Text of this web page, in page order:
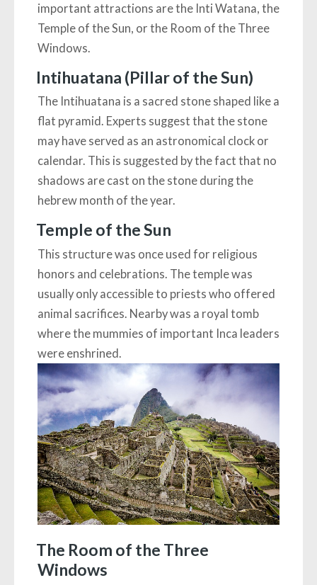
important attractions are the Inti Watana, the
Temple of the Sun, or the Room of the Three
Windows.
Intihuatana (Pillar of the Sun)
The Intihuatana is a sacred stone shaped like a
flat pyramid. Experts suggest that the stone
may have served as an astronomical clock or
calendar. This is suggested by the fact that no
shadows are cast on the stone during the
hebrew month of the year.
Temple of the Sun
This structure was once used for religious
honors and celebrations. The temple was
usually only accessible to priests who offered
animal sacrifices. Nearby was a royal tomb
where the mummies of important Inca leaders
were enshrined.
The Room of the Three
Windows